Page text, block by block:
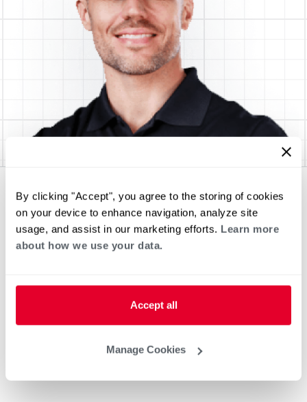
By clicking "Accept", you agree to the storing of cookies
on your device to enhance navigation, analyze site
usage, and assist in our marketing efforts. Learn more
about how we use your data.
Accept all
Manage Cookies